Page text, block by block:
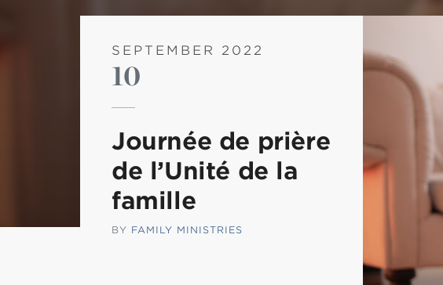
POPULAR TERMS
Week of
history of
Working
LOGO
SEPTEMBER 2022
10
Journée de prière
de l’Unité de la
famille
BY FAMILY MINISTRIES